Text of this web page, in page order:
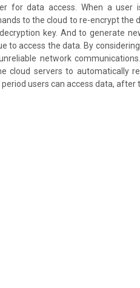
for data access. When a
to the cloud to re-encrypt the
key. And to generate
to access the data. By
network
cloud servers to automatically
users can access data,